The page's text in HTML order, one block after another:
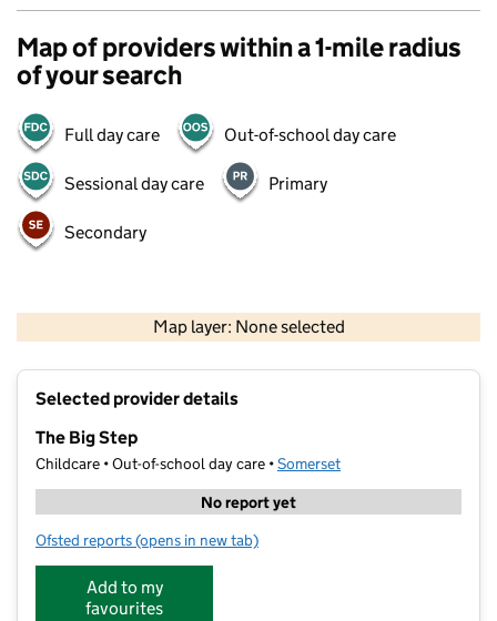
Map of providers within a 1-mile radius
of your search
Full day care Out-of-school day care
Sessional day care Primary
Secondary
Map layer: None selected
Contains OS data © Crown copyright and database rights 2026
Selected provider details
The Big Step
Childcare • Out-of-school day care •Somerset
No report yet
Ofsted reports for The Big Step
(opens in new tab)
Add to my
favourites